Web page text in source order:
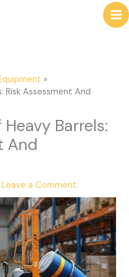
Risk Assessment And
Barrels:
And
Leave a Comment